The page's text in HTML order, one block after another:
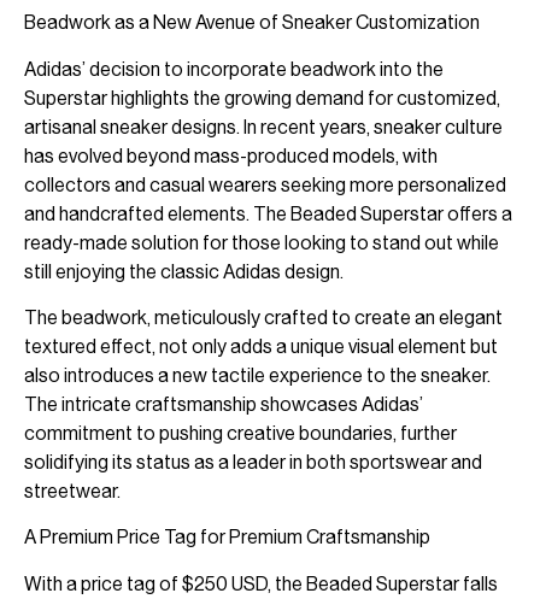
Beadwork as a New Avenue of Sneaker Customization
Adidas’ decision to incorporate beadwork into the
Superstar highlights the growing demand for customized,
artisanal sneaker designs. In recent years, sneaker culture
has evolved beyond mass-produced models, with
collectors and casual wearers seeking more personalized
and handcrafted elements. The Beaded Superstar offers a
ready-made solution for those looking to stand out while
still enjoying the classic Adidas design.
The beadwork, meticulously crafted to create an elegant
textured effect, not only adds a unique visual element but
also introduces a new tactile experience to the sneaker.
The intricate craftsmanship showcases Adidas’
commitment to pushing creative boundaries, further
solidifying its status as a leader in both sportswear and
streetwear.
A Premium Price Tag for Premium Craftsmanship
With a price tag of $250 USD, the Beaded Superstar falls